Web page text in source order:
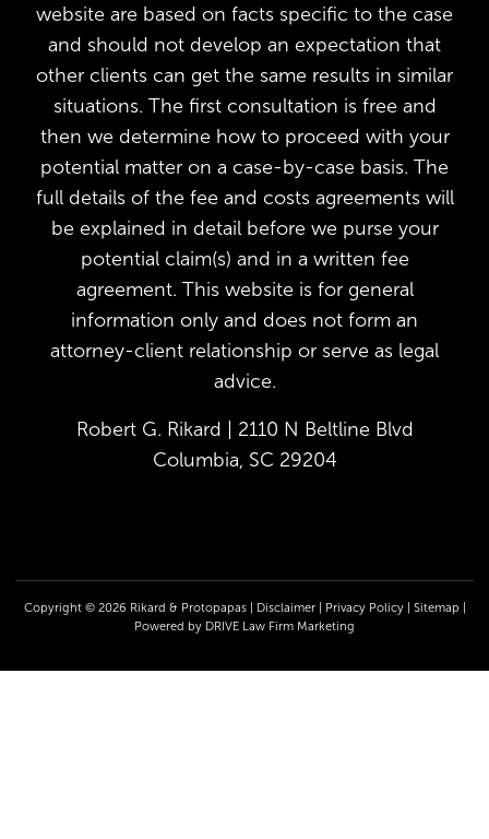
website are based on facts specific to the case
and should not develop an expectation that
other clients can get the same results in similar
situations. The first consultation is free and
then we determine how to proceed with your
potential matter on a case-by-case basis. The
full details of the fee and costs agreements will
be explained in detail before we purse your
potential claim(s) and in a written fee
agreement. This website is for general
information only and does not form an
attorney-client relationship or serve as legal
advice.
Robert G. Rikard | 2110 N Beltline Blvd
Columbia, SC 29204
Copyright © 2026 Rikard & Protopapas | Disclaimer| Privacy Policy| Sitemap |
Powered by DRIVE Law Firm Marketing